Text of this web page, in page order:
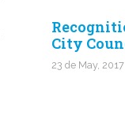
City
23 de May, 2017